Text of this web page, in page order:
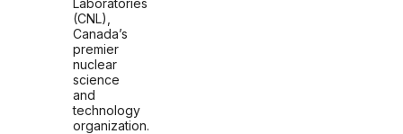
(CNL),
Canada’s
premier
nuclear
science
and
technology
organization.